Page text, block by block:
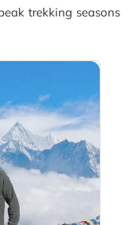
trekking seasons